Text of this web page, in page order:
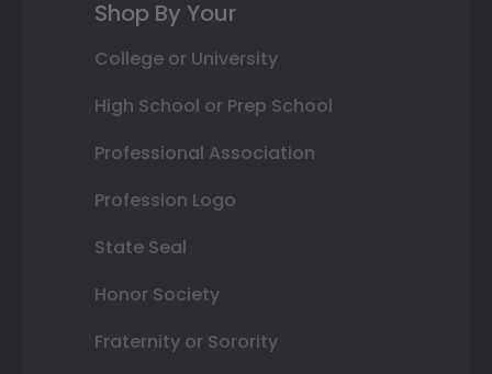
Shop By Your
College or University
High School or Prep School
Professional Association
Profession Logo
State Seal
Honor Society
Fraternity or Sorority